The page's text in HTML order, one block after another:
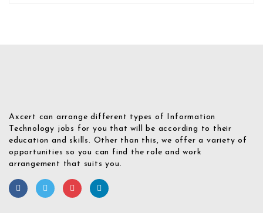
Axcert can arrange different types of Information
Technology jobs for you that will be according to their
education and skills. Other than this, we offer a variety of
opportunities so you can find the role and work
arrangement that suits you.